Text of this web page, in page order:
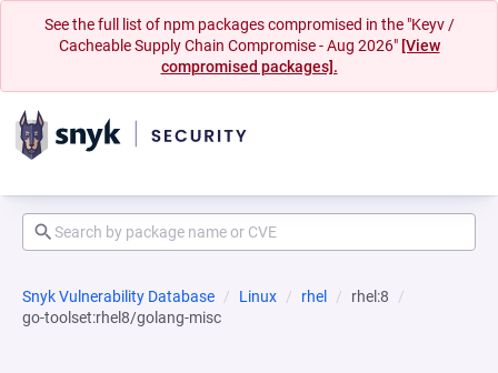
See the full list of npm packages compromised in the "Keyv /
Cacheable Supply Chain Compromise - Aug 2026" [View
compromised packages].
Snyk Vulnerability Database Linux rhel
rhel:8
go-toolset:rhel8/golang-misc